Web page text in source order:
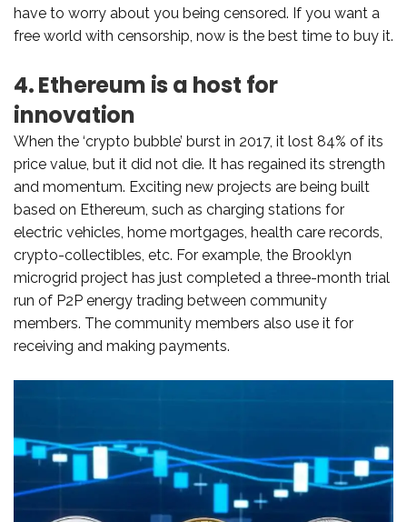
have to worry about you being censored. If you want a
free world with censorship, now is the best time to buy it.
4. Ethereum is a host for
innovation
When the ‘crypto bubble’ burst in 2017, it lost 84% of its
price value, but it did not die. It has regained its strength
and momentum. Exciting new projects are being built
based on Ethereum, such as charging stations for
electric vehicles, home mortgages, health care records,
crypto-collectibles, etc. For example, the Brooklyn
microgrid project has just completed a three-month trial
run of P2P energy trading between community
members. The community members also use it for
receiving and making payments.